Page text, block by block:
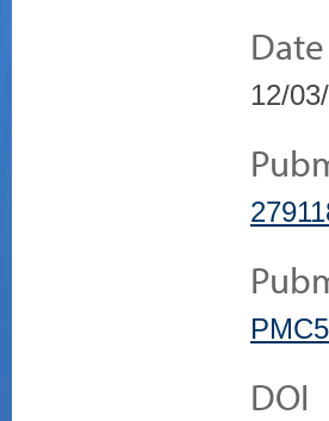
Date
12/
DOI